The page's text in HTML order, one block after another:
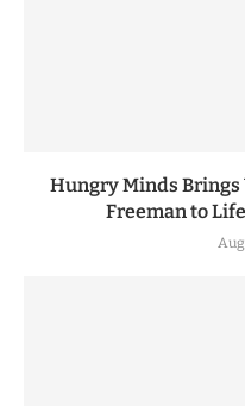
Hungry Minds
Freeman to